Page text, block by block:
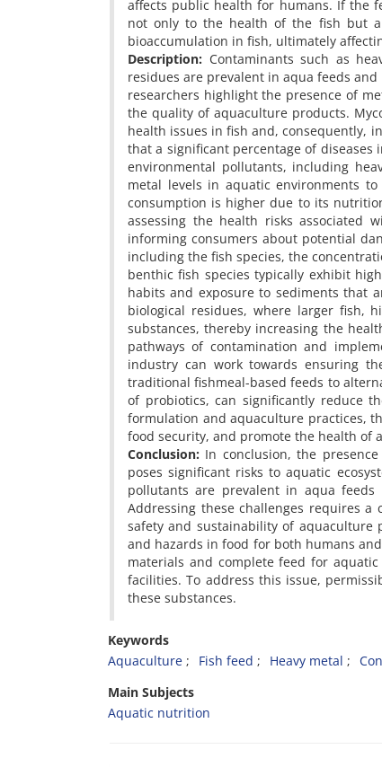
affects public health for humans. If the
not only to the health of the fish but
bioaccumulation in fish, ultimately
Description: Contaminants such as
residues are prevalent in aqua feeds
researchers highlight the presence of
the quality of aquaculture products.
health issues in fish and, consequently,
that a significant percentage of
environmental pollutants, including
metal levels in aquatic environments
consumption is higher due to its
assessing the health risks associated
informing consumers about potential
including the fish species, the
benthic fish species typically exhibit
habits and exposure to sediments that
biological residues, where larger fish,
substances, thereby increasing the
pathways of contamination and
industry can work towards ensuring
traditional fishmeal-based feeds to
of probiotics, can significantly reduce
formulation and aquaculture practices,
food security, and promote the health of
Conclusion: In conclusion, the
poses significant risks to aquatic
pollutants are prevalent in aqua
Addressing these challenges requires
safety and sustainability of aquaculture
and hazards in food for both humans
materials and complete feed for
facilities. To address this issue,
these substances.
Keywords
Aquaculture
Fish feed Heavy metal
Main Subjects
Aquatic nutrition